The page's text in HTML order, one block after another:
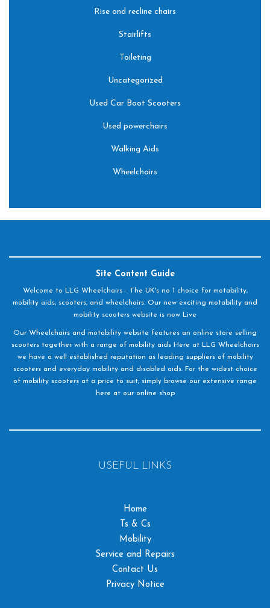
Rise and recline chairs
Stairlifts
Toileting
Uncategorized
Used Car Boot Scooters
Used powerchairs
Walking Aids
Wheelchairs
Site Content Guide
Welcome to LLG Wheelchairs - The UK's no 1 choice for motability,
mobility aids, scooters, and wheelchairs. Our new exciting motability and
mobility scooters website is now Live
Our Wheelchairs and motability website features an online store selling
scooters together with a range of mobility aids Here at LLG Wheelchairs
we have a well established reputation as leading suppliers of mobility
scooters and everyday mobility and disabled aids. For the widest choice
of mobility scooters at a price to suit, simply browse our extensive range
here at our online shop
USEFUL LINKS
Home
Ts & Cs
Mobility
Service and Repairs
Contact Us
Privacy Notice